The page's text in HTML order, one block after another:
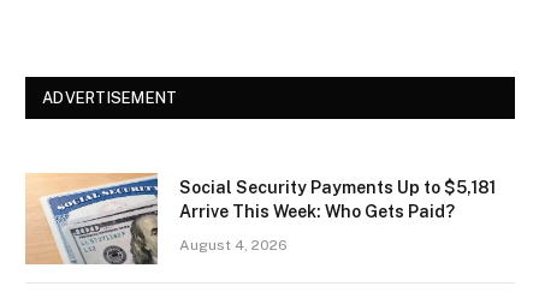
ADVERTISEMENT
Social Security Payments Up to $5,181
Arrive This Week: Who Gets Paid?
August 4, 2026